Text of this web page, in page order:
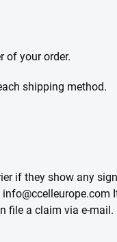
of your order.
shipping method.
if they show any
a claim via e-